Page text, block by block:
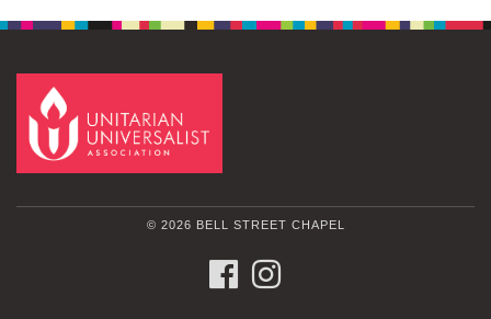
© 2026 BELL STREET CHAPEL
FACEBOOK